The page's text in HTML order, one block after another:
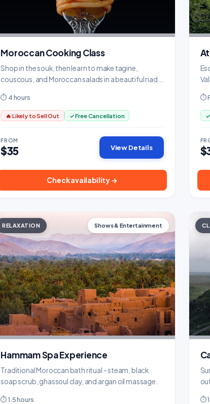
Moroccan Cooking Class
Shop in the souk, then learn to make tagine,
couscous, and Moroccan salads in a beautiful riad
⏱ 4 hours
🔥 Likely to Sell Out ✓ Free Cancellation
FROM
$35 View Details
Check availability →
⏱
RELAXATION Shows & Entertainment
Hammam Spa Experience
Traditional Moroccan bath ritual - steam, black
soap scrub, ghassoul clay, and argan oil massage.
⏱ 1.5 hours ⏱